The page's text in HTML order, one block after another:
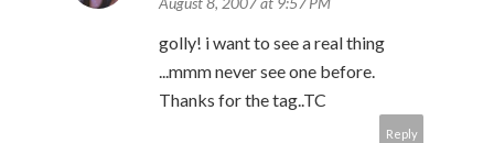
golly! i want to see a real thing
...mmm never see one before.
Thanks for the tag..TC
Reply